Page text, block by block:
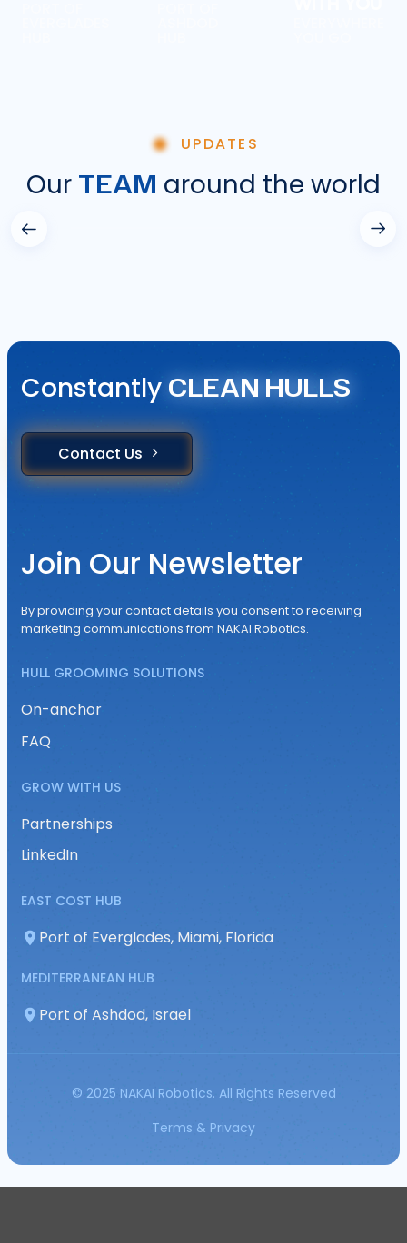
UPDATES
Our TEAM around the world
ConstantlyCLEAN HULLS
Contact Us
Join Our Newsletter
By providing your contact details you consent to receiving
marketing communications from NAKAI Robotics.
HULL GROOMING SOLUTIONS
On-anchor
FAQ
GROW WITH US
Partnerships
LinkedIn
EAST COST HUB
Port of Everglades, Miami, Florida
MEDITERRANEAN HUB
Port of Ashdod, Israel
© 2025 NAKAI Robotics. All Rights Reserved
Terms & Privacy